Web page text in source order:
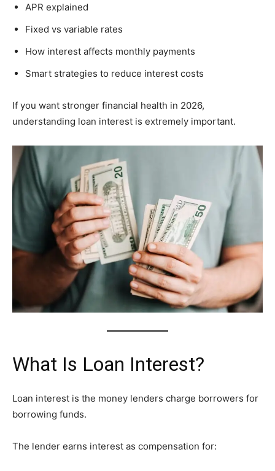
APR explained
Fixed vs variable rates
How interest affects monthly payments
Smart strategies to reduce interest costs
If you want stronger financial health in 2026,
understanding loan interest is extremely important.
What Is Loan Interest?
Loan interest is the money lenders charge borrowers for
borrowing funds.
The lender earns interest as compensation for: